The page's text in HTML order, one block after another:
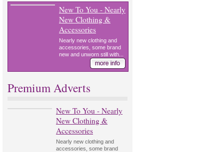
New To You - Nearly
New Clothing &
Accessories
Nearly new clothing and
accessories, some brand
new and unworn still with...
Premium Adverts
New To You - Nearly
New Clothing &
Accessories
Nearly new clothing and
accessories, some brand